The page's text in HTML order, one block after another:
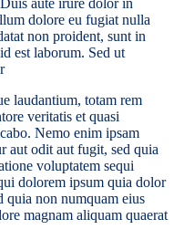
dolore eu fugiat nulla
non proident, sunt in
est laborum. Sed ut
laudantium, totam rem
veritatis et quasi
Nemo enim ipsam
aut odit aut fugit, sed quia
voluptatem sequi
dolorem ipsum quia dolor
quia non numquam eius
magnam aliquam quaerat